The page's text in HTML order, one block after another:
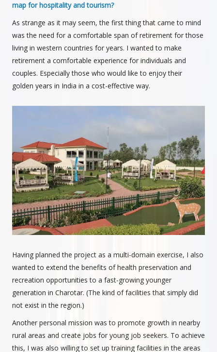
map for hospitality and tourism?
As strange as it may seem, the first thing that came to mind
was the need for a comfortable span of retirement for those
living in western countries for years. I wanted to make
retirement a comfortable experience for individuals and
couples. Especially those who would like to enjoy their
golden years in India in a cost-effective way.
Having planned the project as a multi-domain exercise, I also
wanted to extend the benefits of health preservation and
recreation opportunities to a fast-growing younger
generation in Charotar. (The kind of facilities that simply did
not exist in the region.)
Another personal mission was to promote growth in nearby
rural areas and create jobs for young job seekers. To achieve
this, I was also willing to set up training facilities in the areas